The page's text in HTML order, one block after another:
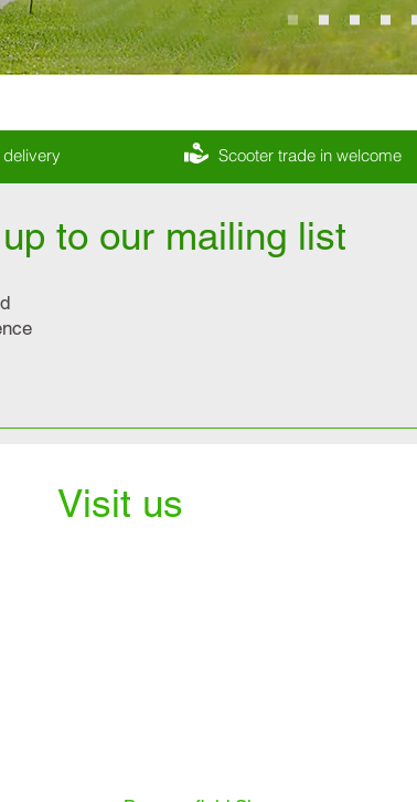
Scooter trade in welcome
to our mailing list
Visit us